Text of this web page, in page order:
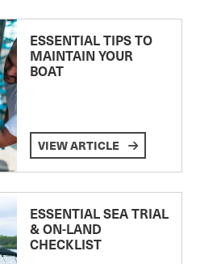
ESSENTIAL TIPS TO
MAINTAIN YOUR
BOAT
VIEW ARTICLE
ESSENTIAL SEA TRIAL
& ON-LAND
CHECKLIST